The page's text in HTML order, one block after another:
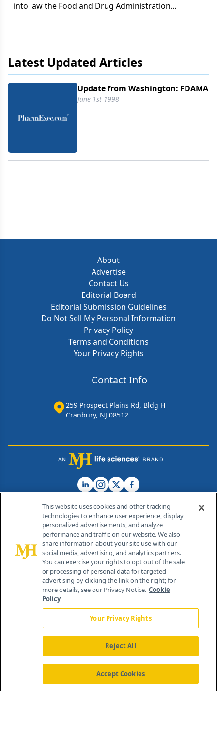
into law the Food and Drug Administration
triumph by both the Pharmaceutical Research and
Manufacturers of America and the Biotechnology
Industry Organization because it embraces many
of the FDA legislative reform recommendations the
regulatory process.
Latest Updated Articles
Update from Washington: FDAMA
June 1st 1998
About
Advertise
Contact Us
Editorial Board
Editorial Submission Guidelines
Do Not Sell My Personal Information
Privacy Policy
Terms and Conditions
Your Privacy Rights
Contact Info
259 Prospect Plains Rd, Bldg H
Cranbury, NJ 08512
© 2026 MJH Life Sciences®
All rights reserved.
Home About Us News Contact Us
This website uses cookies and other tracking
technologies to enhance user experience, display
personalized advertisements, and analyze
performance and traffic on our website. We also
share information about your site use with our
social media, advertising, and analytics partners.
You can exercise your rights to opt out of the sale
or processing of personal data for targeted
advertising by clicking the link on the right; for
more details, see our Privacy Notice. Cookie
Policy
Your Privacy Rights
Reject All
Accept Cookies